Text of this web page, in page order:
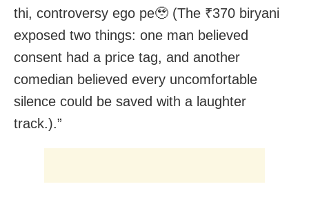
thi, controversy ego pe🥹 (The ₹370 biryani
exposed two things: one man believed
consent had a price tag, and another
comedian believed every uncomfortable
silence could be saved with a laughter
track.).”